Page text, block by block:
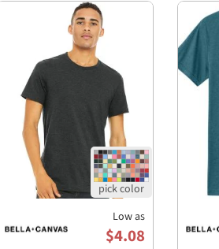
Low as
$4.08